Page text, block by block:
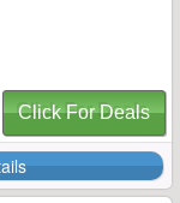
Click For Deals